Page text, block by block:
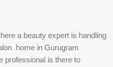
a beauty expert is handling
home in Gurugram
professional is there to